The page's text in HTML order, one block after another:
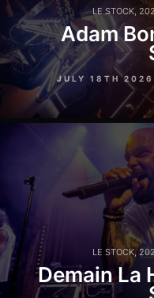
LE STOCK
Adam
JULY 18TH 2026
LE STOCK,
Demain La